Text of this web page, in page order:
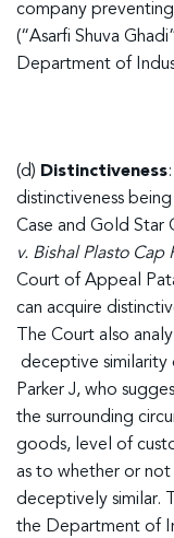
company
(“Asarfi Shuva
Department of
(d) Distinctiveness
distinctiveness
Case and Gold Star
v. Bishal Plasto Cap
Court of Appeal
can acquire
The Court also
deceptive
Parker J, who
the surrounding
goods, level of
as to whether or
deceptively similar.
the Department of